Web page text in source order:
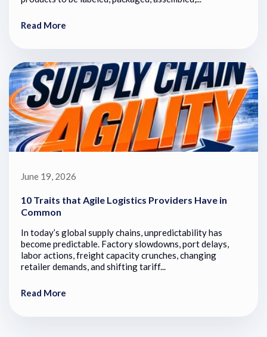
Read More
June 19, 2026
10 Traits that Agile Logistics Providers Have in
Common
In today’s global supply chains, unpredictability has
become predictable. Factory slowdowns, port delays,
labor actions, freight capacity crunches, changing
retailer demands, and shifting tariff...
Read More